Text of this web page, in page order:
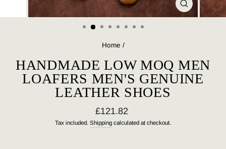
CLOSE
(ESC)
Home /
HANDMADE LOW MOQ MEN
LOAFERS MEN'S GENUINE
LEATHER SHOES
Regular
price
£121.82
Tax included. Shipping calculated at checkout.